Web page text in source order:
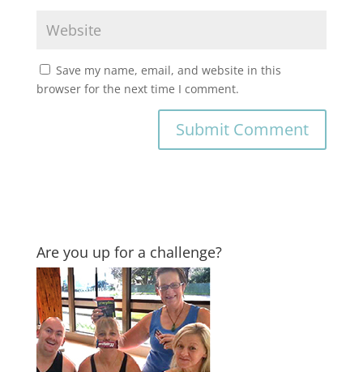
Save my name, email, and website in this
browser for the next time I comment.
Are you up for a challenge?